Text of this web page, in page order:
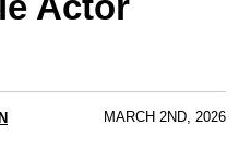
MARCH 2ND, 2026